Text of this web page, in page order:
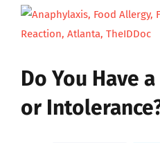
View
Larger
Do You Have
or